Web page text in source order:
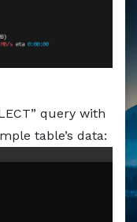
at /education/
query with
table’s data: